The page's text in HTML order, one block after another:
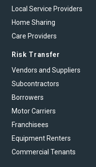
Local Service Providers
Home Sharing
Care Providers
Risk Transfer
Vendors and Suppliers
Subcontractors
Borrowers
Motor Carriers
Franchisees
Equipment Renters
Commercial Tenants